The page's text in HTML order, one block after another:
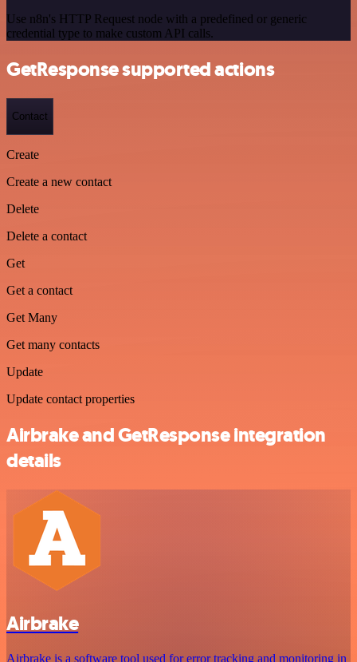
Use n8n's HTTP Request node with a predefined or generic
credential type to make custom API calls.
GetResponse supported actions
Contact
Create
Create a new contact
Delete
Delete a contact
Get
Get a contact
Get Many
Get many contacts
Update
Update contact properties
Airbrake and GetResponse integration
details
Airbrake
Airbrake is a software tool used for error tracking and monitoring in